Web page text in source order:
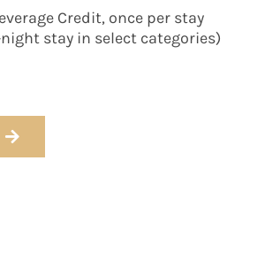
Credit, once per stay
stay in select categories)